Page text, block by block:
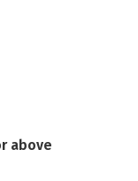
above